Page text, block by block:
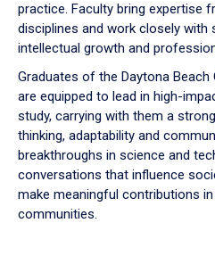
practice. Faculty bring expertise
disciplines and work closely
intellectual growth and
Graduates of the Daytona
are equipped to lead in high-
study, carrying with them a
thinking, adaptability and
breakthroughs in science and
conversations that influence
make meaningful contributions
communities.